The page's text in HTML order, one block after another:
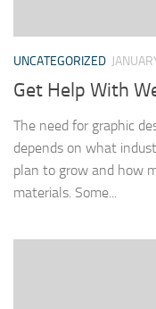
UNCATEGORIZED
Get Help With
The need for graphic
depends on what
plan to grow and how
materials. Some...